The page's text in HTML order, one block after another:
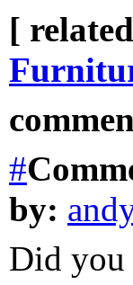
[
#
by:
Did you